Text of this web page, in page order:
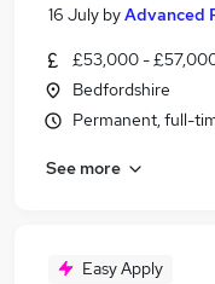
16 July byAdvanced
£53,000 -
Bedfordshire
Permanent, full-
See more
Easy Apply